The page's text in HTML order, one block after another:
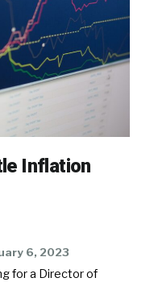
Inflation
6, 2023
for a Director of